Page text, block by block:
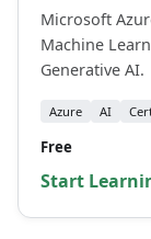
Microsoft
Machine
Generative AI.
Azure AI
Free
Start